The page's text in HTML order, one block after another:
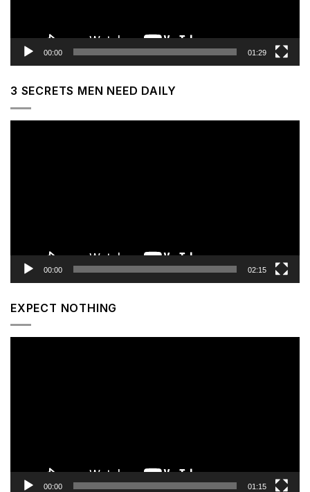
00:00 01:29
3 SECRETS MEN NEED DAILY
00:00 02:15
EXPECT NOTHING
00:00 01:15